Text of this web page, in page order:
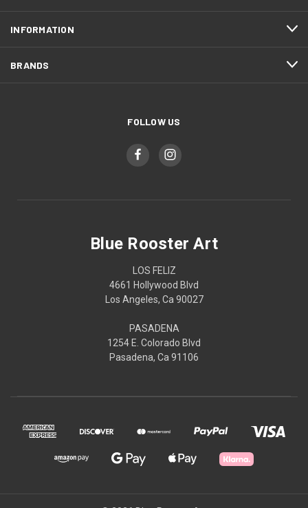
INFORMATION
BRANDS
FOLLOW US
Blue Rooster Art
LOS FELIZ
4661 Hollywood Blvd
Los Angeles, Ca 90027
PASADENA
1254 E. Colorado Blvd
Pasadena, Ca 91106